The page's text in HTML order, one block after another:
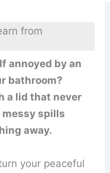
from
annoyed by an
bathroom?
a lid that never
messy spills
away.
your peaceful